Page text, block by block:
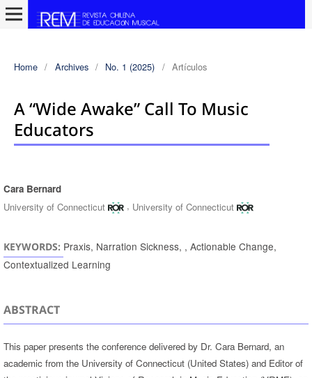
Home / Archives / No. 1 (2025) / Artículos
A “wide Awake” Call To Music
Educators
Authors
Cara Bernard
University of Connecticut
, University of Connecticut
KEYWORDS: Praxis, Narration Sickness, , Actionable Change,
Contextualized Learning
ABSTRACT
This paper presents the conference delivered by Dr. Cara Bernard, an
academic from the University of Connecticut (United States) and Editor of